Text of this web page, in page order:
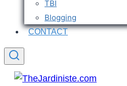
TBI
Blogging
CONTACT